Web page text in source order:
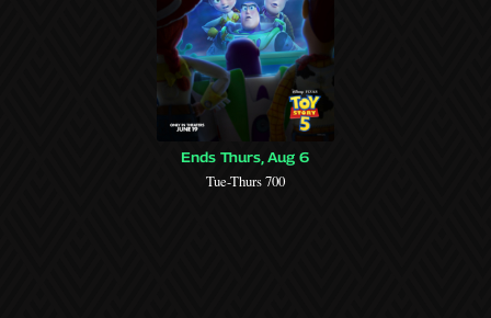
Ends Thurs, Aug 6
Tue-Thurs 700